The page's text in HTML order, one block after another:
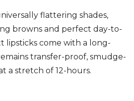
flattering shades,
browns and perfect day-to-
lipsticks come with a long-
transfer-proof, smudge-
a stretch of 12-hours.